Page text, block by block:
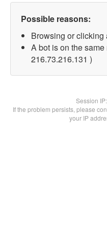
Possible reasons:
Browsing or clicking
A bot is on the
216.73.216.131 )
Session IP:
If the problem persists, please
your IP